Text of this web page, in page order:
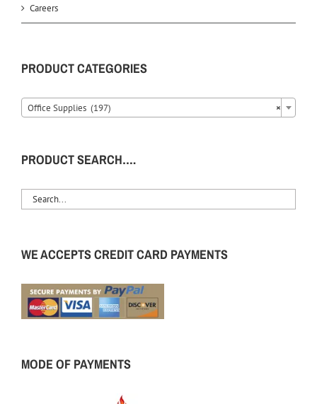
Careers
PRODUCT CATEGORIES
×
Office Supplies (197)
PRODUCT SEARCH….
WE ACCEPTS CREDIT CARD PAYMENTS
MODE OF PAYMENTS